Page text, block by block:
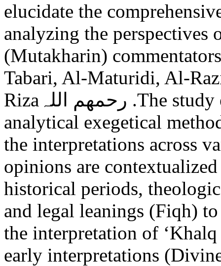
elucidate the
analyzing the perspectives
(Mutakharin)
Tabari, Al-Maturidi, Al-
Rizaرحمھم اللہ .The study employs a comparative and
analytical exegetical
the interpretations across
opinions are
historical periods,
and legal leanings (Fiqh)
the interpretation of
early interpretations